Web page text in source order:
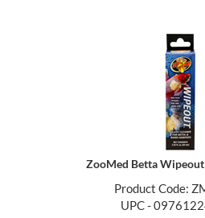
ZooMed Betta Wipeout
Product Code:
UPC -